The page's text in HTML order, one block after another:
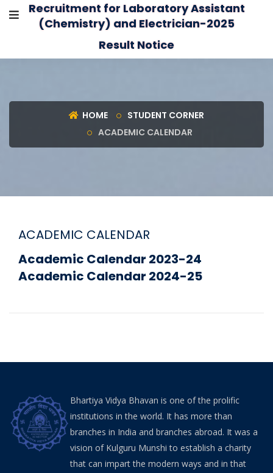
Recruitment for Laboratory Assistant
(Chemistry) and Electrician-2025
Result Notice
HOME
STUDENT CORNER
ACADEMIC CALENDAR
ACADEMIC CALENDAR
Academic Calendar 2023-24
Academic Calendar 2024-25
Bhartiya Vidya Bhavan is one of the prolific
institutions in the world. It has more than
branches in India and branches abroad. It was a
vision of Kulguru Munshi to establish a charity
that can impart the modern ways and in that